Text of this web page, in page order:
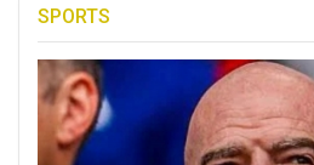
SPORTS